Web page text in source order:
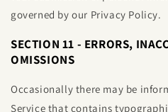
governed by our Privacy Policy.
SECTION 11 - ERRORS,
OMISSIONS
Occasionally there may be
Service that contains